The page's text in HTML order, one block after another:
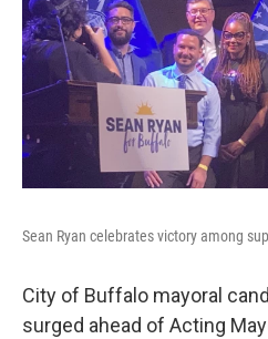
Sean Ryan celebrates victory among
City of Buffalo mayoral
surged ahead of Acting